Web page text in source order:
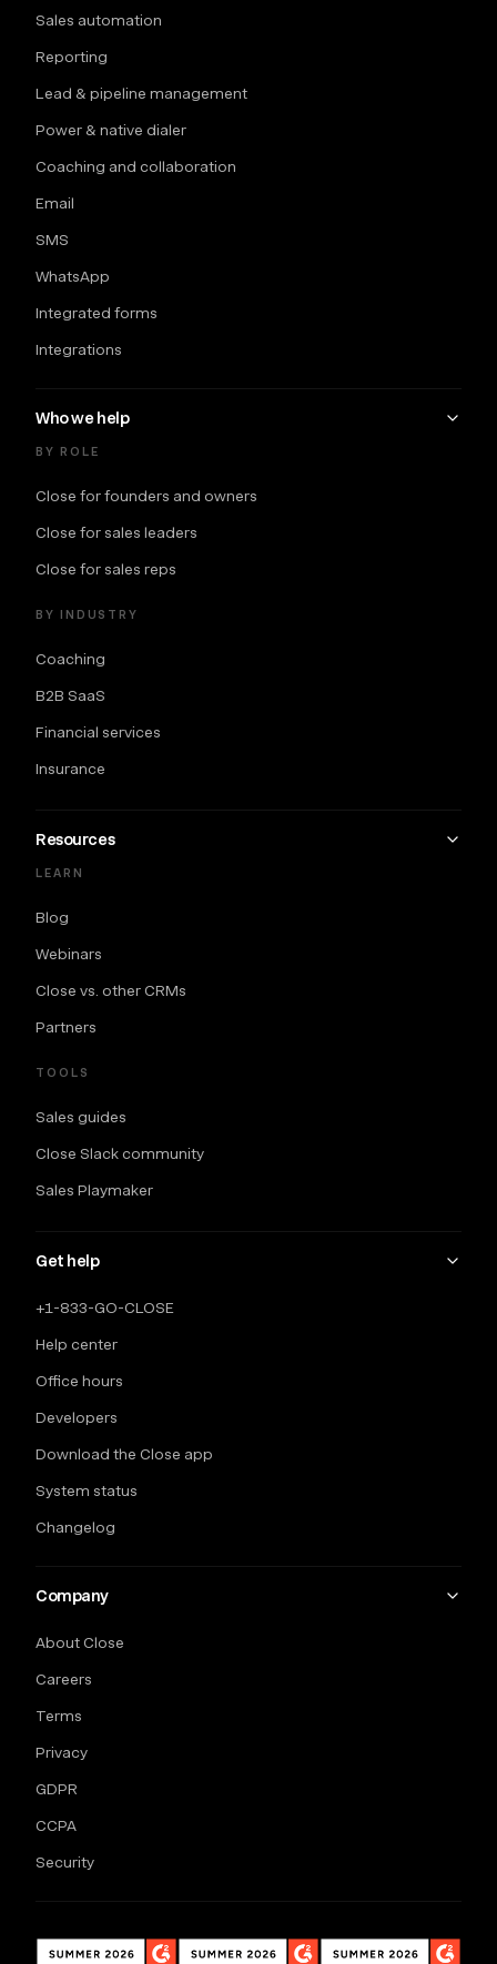
Sales automation
Reporting
Lead & pipeline management
Power & native dialer
Coaching and collaboration
Email
SMS
WhatsApp
Integrated forms
Integrations
Who we help
BY ROLE
Close for founders and owners
Close for sales leaders
Close for sales reps
BY INDUSTRY
Coaching
B2B SaaS
Financial services
Insurance
Resources
LEARN
Blog
Webinars
Close vs. other CRMs
Partners
TOOLS
Sales guides
Close Slack community
Sales Playmaker
Get help
+1-833-GO-CLOSE
Help center
Office hours
Developers
Download the Close app
System status
Changelog
Company
About Close
Careers
Terms
Privacy
GDPR
CCPA
Security